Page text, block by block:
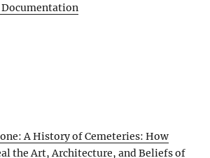
A History of Cemeteries: How
the Art, Architecture, and Beliefs of